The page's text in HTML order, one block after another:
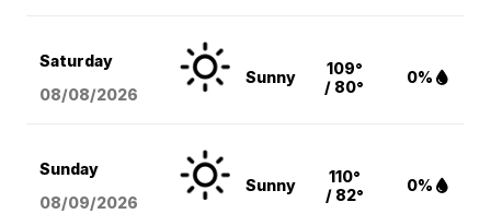
Saturday
08/08/2026
Sunny
109°
/ 80°
0%
Sunday
08/09/2026
Sunny
110°
/ 82°
0%